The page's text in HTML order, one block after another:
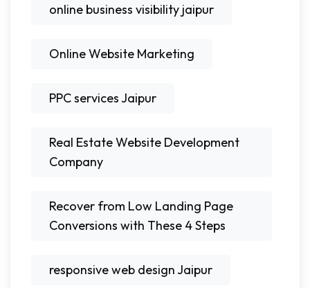
online business visibility jaipur
Online Website Marketing
PPC services Jaipur
Real Estate Website Development
Company
Recover from Low Landing Page
Conversions with These 4 Steps
responsive web design Jaipur